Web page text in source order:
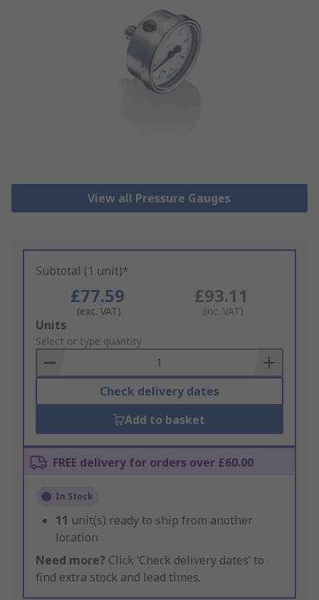
View all Pressure Gauges
Subtotal (1 unit)*
£77.59
(exc. VAT)
£93.11
(inc. VAT)
Add
to
Basket
Units
Select or type quantity
Check delivery dates
Add to basket
FREE delivery for orders over £60.00
In Stock
11 unit(s) ready to ship from another
location
Need more? Click ‘Check delivery dates’ to
find extra stock and lead times.